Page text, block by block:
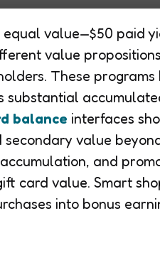
value—$50 paid
value
These
substantial
balance interfaces
value
and
card value. Smart
into bonus